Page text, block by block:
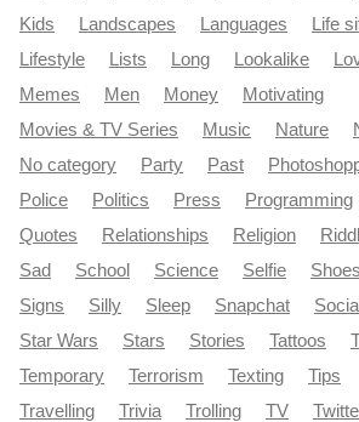
Kids
Landscapes Languages
Life
Lifestyle
Lists Long Lookalike
Memes
Men Money
Motivating
Movies & TV Series
Music Nature
No category
Party Past
Police
Politics Press Programming
Quotes
Relationships Religion
Sad
School Science Selfie Shoes
Signs
Silly Sleep Snapchat Social
Star Wars
Stars Stories Tattoos
Temporary
Terrorism Texting Tips
Travelling
Trivia Trolling TV